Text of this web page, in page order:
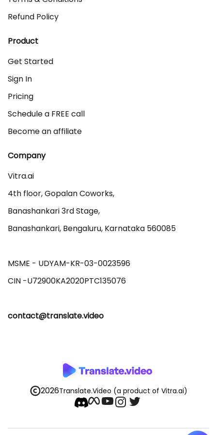
Refund Policy
Product
Get Started
Sign In
Pricing
Schedule a FREE call
Become an affiliate
Company
Vitra.ai
4th floor, Gopalan Coworks,
Banashankari 3rd Stage,
Banashankari, Bengaluru, Karnataka 560085
MSME - UDYAM-KR-03-0023596
contact@translate.video
2026Translate.Video (a product of Vitra.ai)